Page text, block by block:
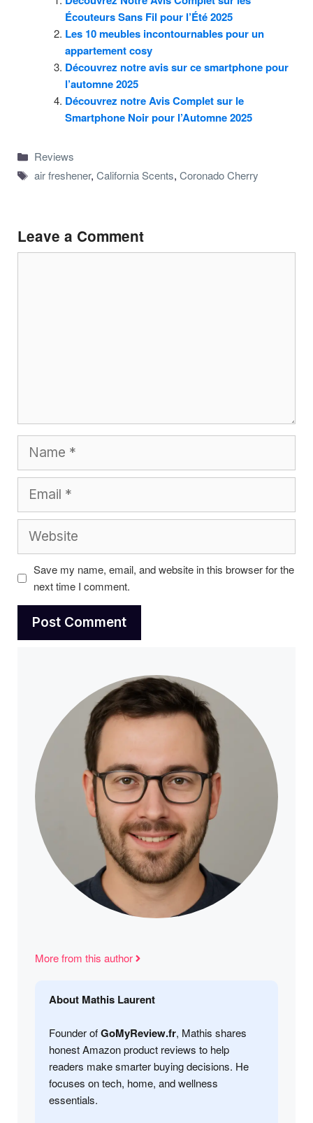
Écouteurs Sans Fil pour l’Été 2025
Les 10 meubles incontournables pour un
appartement cosy
Découvrez notre avis sur ce smartphone pour
l’automne 2025
Découvrez notre Avis Complet sur le
Smartphone Noir pour l’Automne 2025
Categories
Reviews
Tags
air freshener, California Scents, Coronado Cherry
Leave a Comment
Save my name, email, and website in this browser for the
next time I comment.
More from this author
About Mathis Laurent
Founder ofGoMyReview.fr, Mathis shares
honest Amazon product reviews to help
readers make smarter buying decisions. He
focuses on tech, home, and wellness
essentials.